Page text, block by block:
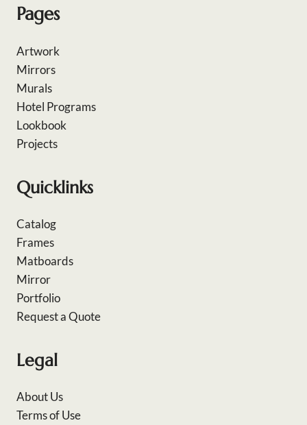
Pages
Artwork
Mirrors
Murals
Hotel Programs
Lookbook
Projects
Quicklinks
Catalog
Frames
Matboards
Mirror
Portfolio
Request a Quote
Legal
About Us
Terms of Use